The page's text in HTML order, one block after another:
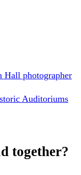
Auditoriums
together?